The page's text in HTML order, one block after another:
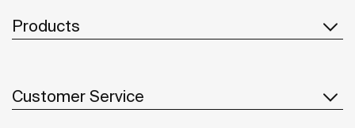
Products
Customer Service